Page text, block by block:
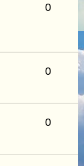
0
0
0